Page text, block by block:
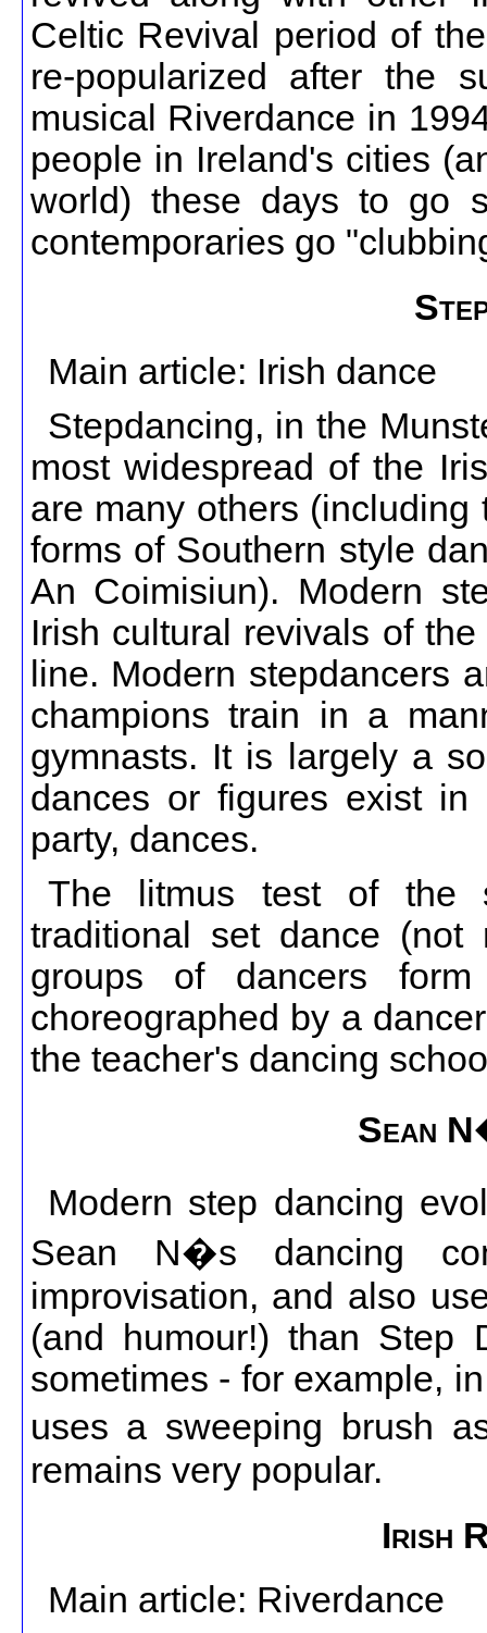
Celtic Revival period of
re-popularized after the
musical Riverdance in
people in Ireland's cities
world) these days to go
contemporaries go
Main article: Irish dance
Stepdancing, in the
most widespread of the
are many others
forms of Southern style
An Coimisiun). Modern
Irish cultural revivals of
line. Modern stepdancers
champions train in a
gymnasts. It is largely a
dances or figures exist
party, dances.
The litmus test of the
traditional set dance (not
groups of dancers
choreographed by a
the teacher's dancing
Sean
Modern step dancing
Sean N�s dancing
improvisation, and also
(and humour!) than Step
sometimes - for example,
uses a sweeping brush
remains very popular.
Irish
Main article: Riverdance